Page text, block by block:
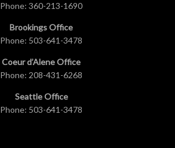
Phone: 360-213-1690
Brookings Office
Phone: 503-641-3478
Coeur d’Alene Office
Phone: 208-431-6268
Seattle Office
Phone: 503-641-3478